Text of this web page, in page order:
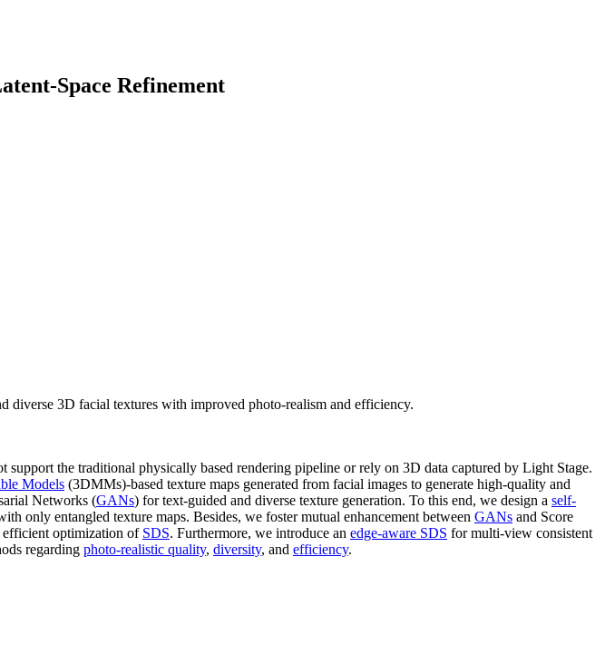
Space Refinement
diverse 3D facial textures with improved photo-realism and efficiency.
the traditional physically based rendering pipeline or rely on 3D data captured by Light Stage.
Models (3DMMs)-based texture maps generated from facial images to generate high-quality and
Networks (GANs) for text-guided and diverse texture generation. To this end, we design a self-
only entangled texture maps. Besides, we foster mutual enhancement between GANs and Score
efficient optimization of SDS. Furthermore, we introduce an edge-aware SDS for multi-view consistent
regarding photo-realistic quality, diversity, and efficiency.